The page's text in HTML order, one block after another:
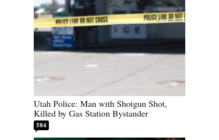
Utah Police: Man with Shotgun Shot,
Killed by Gas Station Bystander
584